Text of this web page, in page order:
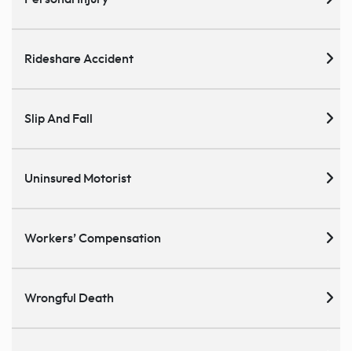
Rideshare Accident
Slip And Fall
Uninsured Motorist
Workers’ Compensation
Wrongful Death